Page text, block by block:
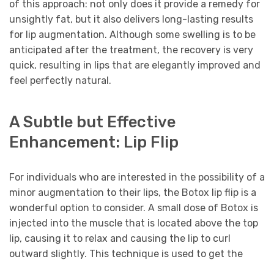
of this approach: not only does it provide a remedy for
unsightly fat, but it also delivers long-lasting results
for lip augmentation. Although some swelling is to be
anticipated after the treatment, the recovery is very
quick, resulting in lips that are elegantly improved and
feel perfectly natural.
A Subtle but Effective
Enhancement: Lip Flip
For individuals who are interested in the possibility of a
minor augmentation to their lips, the Botox lip flip is a
wonderful option to consider. A small dose of Botox is
injected into the muscle that is located above the top
lip, causing it to relax and causing the lip to curl
outward slightly. This technique is used to get the